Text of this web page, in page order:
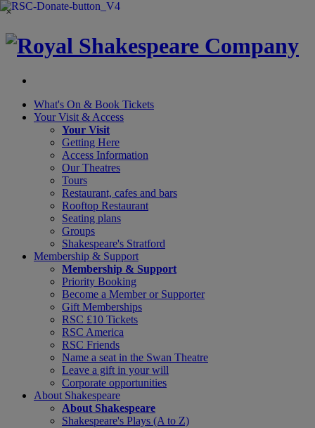
×
What's On & Book Tickets
Your Visit & Access
Your Visit
Getting Here
Access Information
Our Theatres
Tours
Restaurant, cafes and bars
Rooftop Restaurant
Seating plans
Groups
Shakespeare's Stratford
Membership & Support
Membership & Support
Priority Booking
Become a Member or Supporter
Gift Memberships
RSC £10 Tickets
RSC America
RSC Friends
Name a seat in the Swan Theatre
Leave a gift in your will
Corporate opportunities
About Shakespeare
About Shakespeare
Shakespeare's Plays (A to Z)